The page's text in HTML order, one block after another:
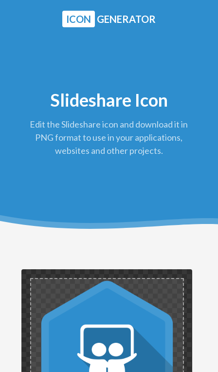
ICON GENERATOR
Slideshare Icon
Edit the Slideshare icon and download it in
PNG format to use in your applications,
websites and other projects.